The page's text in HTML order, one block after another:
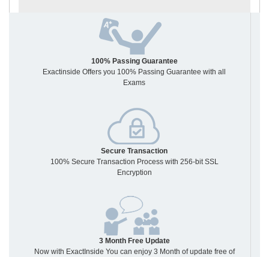
100% Passing Guarantee
Exactinside Offers you 100% Passing Guarantee with all
Exams
Secure Transaction
100% Secure Transaction Process with 256-bit SSL
Encryption
3 Month Free Update
Now with ExactInside You can enjoy 3 Month of update free of